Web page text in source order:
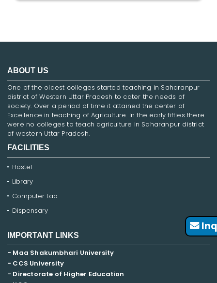
ABOUT US
One of the oldest colleges started teaching in Saharanpur
district of Western Uttar Pradesh to cater the needs of
society. Over a period of time it attained the center of
Excellence in teaching of Agriculture. In the early fifties there
were no colleges to teach agriculture in Saharanpur district
of western Uttar Pradesh.
FACILITIES
Hostel
Library
Computer Lab
Dispensary
IMPORTANT LINKS
- Maa Shakumbhari University
- CCS University
- Directorate of Higher Education